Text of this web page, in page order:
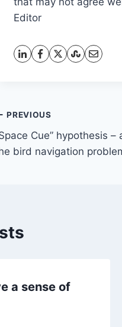
Editor
PREVIOUS
Cue” hypothesis
bird navigation
a sense of